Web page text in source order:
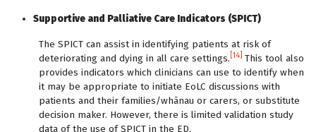
Supportive and Palliative Care Indicators (SPICT)
The SPICT can assist in identifying patients at risk of
deteriorating and dying in all care settings. [14] This tool also
provides indicators which clinicians can use to identify when
it may be appropriate to initiate EoLC discussions with
patients and their families/whānau or carers, or substitute
decision maker. However, there is limited validation study
data of the use of SPICT in the ED.